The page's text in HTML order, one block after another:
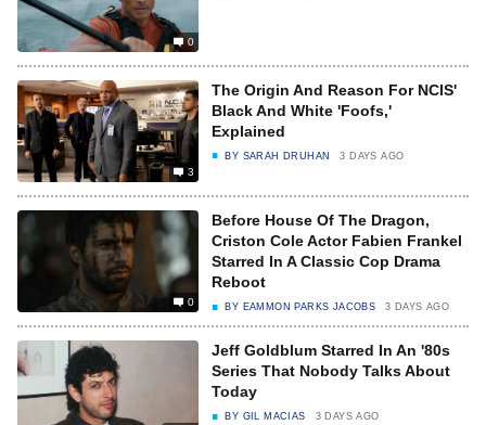
0
3
The Origin And Reason For NCIS'
Black And White 'Foofs,'
Explained
BY SARAH DRUHAN 3 DAYS AGO
0
Before House Of The Dragon,
Criston Cole Actor Fabien Frankel
Starred In A Classic Cop Drama
Reboot
BY EAMMON PARKS JACOBS 3 DAYS AGO
Jeff Goldblum Starred In An '80s
Series That Nobody Talks About
Today
BY GIL MACIAS 3 DAYS AGO